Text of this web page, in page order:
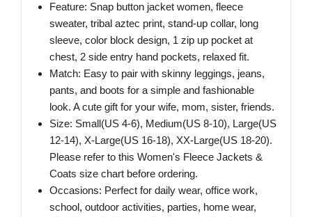
Feature: Snap button jacket women, fleece
sweater, tribal aztec print, stand-up collar, long
sleeve, color block design, 1 zip up pocket at
chest, 2 side entry hand pockets, relaxed fit.
Match: Easy to pair with skinny leggings, jeans,
pants, and boots for a simple and fashionable
look. A cute gift for your wife, mom, sister, friends.
Size: Small(US 4-6), Medium(US 8-10), Large(US
12-14), X-Large(US 16-18), XX-Large(US 18-20).
Please refer to this Women's Fleece Jackets &
Coats size chart before ordering.
Occasions: Perfect for daily wear, office work,
school, outdoor activities, parties, home wear,